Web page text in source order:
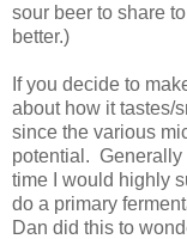
sour beer to share
better.)
If you decide to
about how it tastes/
since the various
potential. Generally
time I would highly
do a primary
Dan did this to